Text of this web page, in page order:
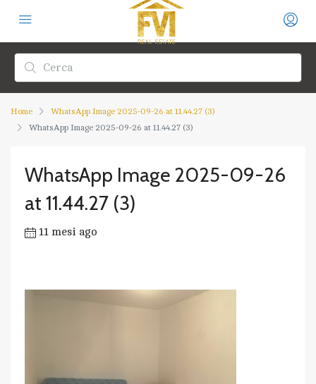
Home
WhatsApp Image 2025-09-26 at 11.44.27 (3)
WhatsApp Image 2025-09-26 at 11.44.27 (3)
WhatsApp Image 2025-09-26
at 11.44.27 (3)
11 mesi ago